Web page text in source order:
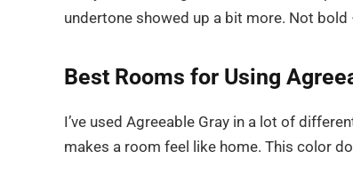
undertone showed up a bit more. Not
Best Rooms for Using
I’ve used Agreeable Gray in a lot of
makes a room feel like home. This color